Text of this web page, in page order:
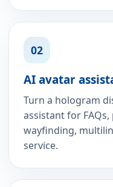
02
AI avatar
Turn a hologram
assistant for
wayfinding,
service.